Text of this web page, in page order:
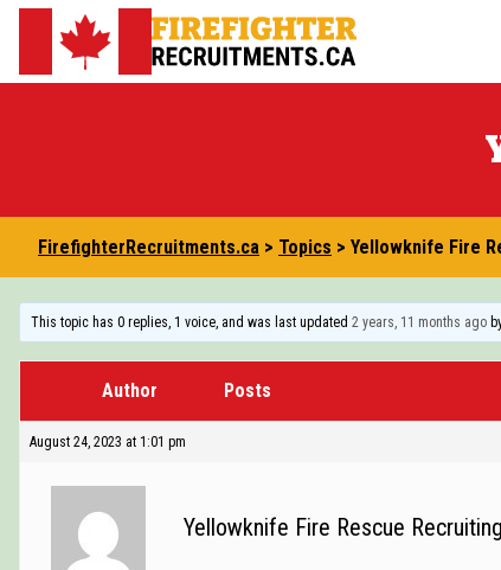
Skip
FirefighterRecruitments.ca
FirefighterRecruitments.ca > Topics > Yellowknife Fire
This topic has 0 replies, 1 voice, and was last updated2 years, 11 months ago
Author Posts
August 24, 2023 at 1:01 pm
Yellowknife Fire Rescue